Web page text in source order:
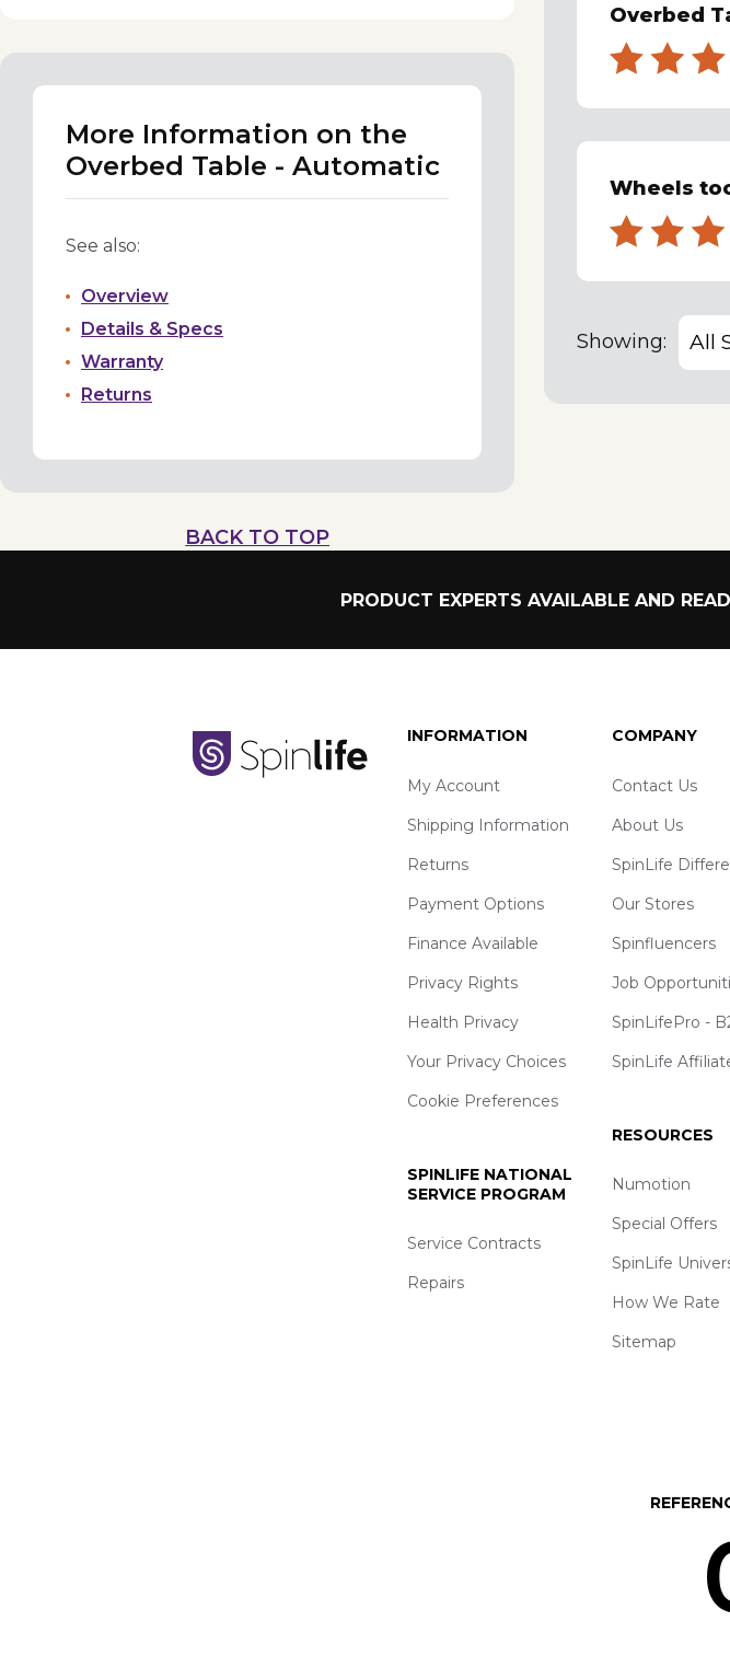
More Information on the
Overbed Table - Automatic
See also:
Overview
Details & Specs
Warranty
Returns
BACK TO TOP
Overbed
Wheels
Showing:
PRODUCT EXPERTS AVAILABLE AND
INFORMATION
My Account
Shipping Information
Returns
Payment Options
Finance Available
Privacy Rights
Health Privacy
Your Privacy Choices
Cookie Preferences
SPINLIFE NATIONAL
SERVICE PROGRAM
Service Contracts
Repairs
COMPANY
Contact Us
About Us
SpinLife
Our Stores
Spinfluencers
Job
SpinLifePro -
SpinLife
RESOURCES
Numotion
Special Offers
SpinLife
How We Rate
Sitemap